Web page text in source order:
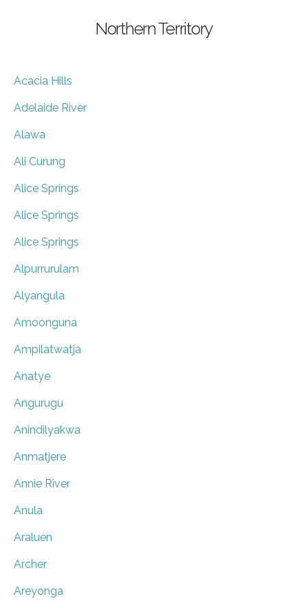
Northern Territory
Acacia Hills
Adelaide River
Alawa
Ali Curung
Alice Springs
Alice Springs
Alice Springs
Alpurrurulam
Alyangula
Amoonguna
Ampilatwatja
Anatye
Angurugu
Anindilyakwa
Anmatjere
Annie River
Anula
Araluen
Archer
Areyonga